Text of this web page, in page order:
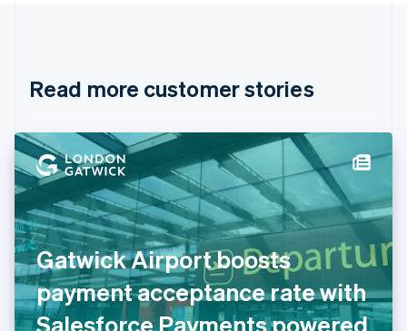
Read more customer stories
Gatwick Airport boosts
payment acceptance rate with
Salesforce Payments powered
Cyprus
English
Denmark
English
Estonia
English
Finland
English Svenska
France
FrançaisEnglish
Germany